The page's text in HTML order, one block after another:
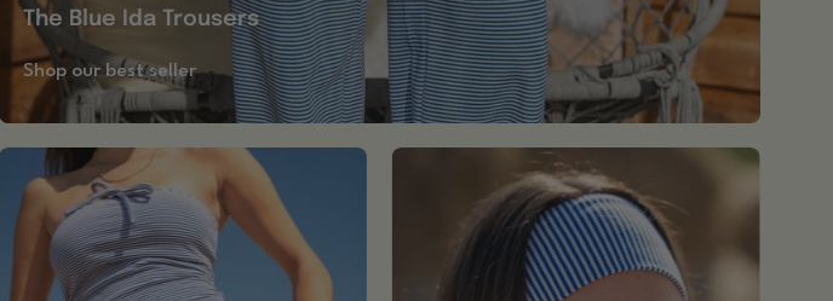
The Blue Ida Trousers
Shop our best seller
Shorts
Striped
Headband